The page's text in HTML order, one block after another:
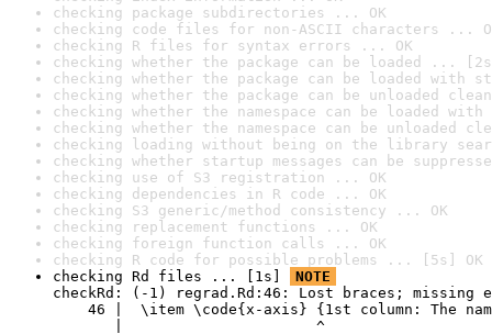
checking package subdirectories ... OK
checking code files for non-ASCII characters ...
checking R files for syntax errors ... OK
checking whether the package can be loaded ...
checking whether the package can be loaded with
checking whether the package can be unloaded
checking whether the namespace can be loaded
checking whether the namespace can be unloaded
checking loading without being on the library
checking whether startup messages can be
checking use of S3 registration ... OK
checking dependencies in R code ... OK
checking S3 generic/method consistency ... OK
checking replacement functions ... OK
checking foreign function calls ... OK
checking R code for possible problems ... [5s] OK
checking Rd files ... [1s]
NOTE
checkRd: (-1) regrad.Rd:46: Lost braces; missing
46 |  \item \code{x-axis} {1st column: The
|                      ^